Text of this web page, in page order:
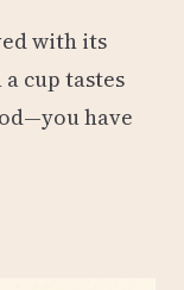
with its
cup tastes
have